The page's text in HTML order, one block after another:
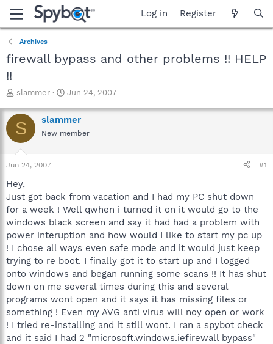
Log in Register
Archives
firewall bypass and other problems !! HELP
!!
T
r
e
a
t
a
r
t
e
r
slammer
S
a
r
t
Jun 24, 2007
S slammer
New member
Jun 24, 2007 #1
Hey,
Just got back from vacation and I had my PC shut down
for a week ! Well qwhen i turned it on it would go to the
windows black screen and say it had had a problem with
power interuption and how would I like to start my pc up
! I chose all ways even safe mode and it would just keep
trying to re boot. I finally got it to start up and I logged
onto windows and began running some scans !! It has shut
down on me several times during this and several
programs wont open and it says it has missing files or
something ! Even my AVG anti virus will noy open or work
! I tried re-installing and it still wont. I ran a spybot check
and it said I had 2 "microsoft.windows.iefirewall bypass"